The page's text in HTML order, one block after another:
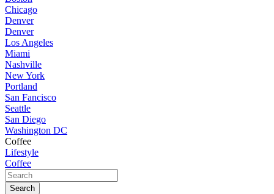
Chicago
Denver
Denver
Los Angeles
Miami
Nashville
New York
Portland
San Fancisco
Seattle
San Diego
Washington DC
Coffee
Lifestyle
Coffee